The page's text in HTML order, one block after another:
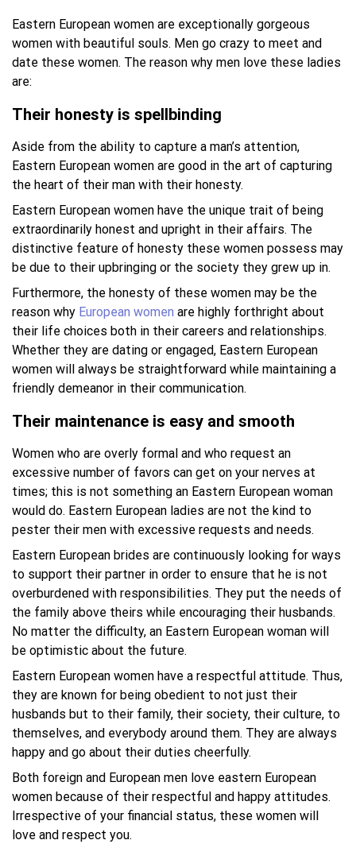
Eastern European women are exceptionally gorgeous
women with beautiful souls. Men go crazy to meet and
date these women. The reason why men love these ladies
are:
Their honesty is spellbinding
Aside from the ability to capture a man’s attention,
Eastern European women are good in the art of capturing
the heart of their man with their honesty.
Eastern European women have the unique trait of being
extraordinarily honest and upright in their affairs. The
distinctive feature of honesty these women possess may
be due to their upbringing or the society they grew up in.
Furthermore, the honesty of these women may be the
reason why European women are highly forthright about
their life choices both in their careers and relationships.
Whether they are dating or engaged, Eastern European
women will always be straightforward while maintaining a
friendly demeanor in their communication.
Their maintenance is easy and smooth
Women who are overly formal and who request an
excessive number of favors can get on your nerves at
times; this is not something an Eastern European woman
would do. Eastern European ladies are not the kind to
pester their men with excessive requests and needs.
Eastern European brides are continuously looking for ways
to support their partner in order to ensure that he is not
overburdened with responsibilities. They put the needs of
the family above theirs while encouraging their husbands.
No matter the difficulty, an Eastern European woman will
be optimistic about the future.
Eastern European women have a respectful attitude. Thus,
they are known for being obedient to not just their
husbands but to their family, their society, their culture, to
themselves, and everybody around them. They are always
happy and go about their duties cheerfully.
Both foreign and European men love eastern European
women because of their respectful and happy attitudes.
Irrespective of your financial status, these women will
love and respect you.